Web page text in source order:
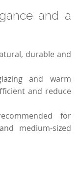
and a
durable and
and warm
and reduce
for
medium-sized